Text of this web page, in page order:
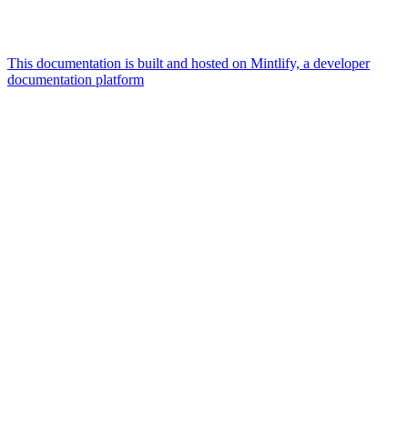
This documentation is built and hosted on Mintlify, a developer
documentation platform